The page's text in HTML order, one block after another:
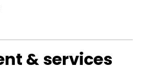
& services